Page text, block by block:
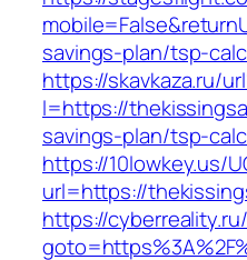
savings-plan/tsp-
https://skavkaza.ru/
l=https://
savings-plan/tsp-
https://10lowkey.us/
url=https://
https://